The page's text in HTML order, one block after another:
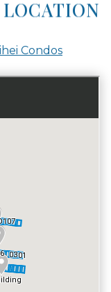
LOCATION
Condos